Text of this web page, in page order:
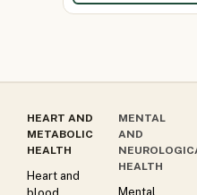
HEART AND
METABOLIC
HEALTH
Heart and
blood
MENTAL
AND
HEALTH
Mental